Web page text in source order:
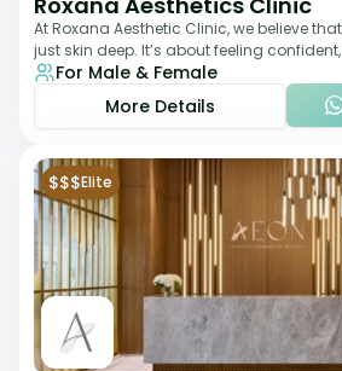
At Roxana Aesthetic Clinic, we believe
just skin deep. It’s about feeling
rejuvenated from the insi
For Male & Female
More Details
$$$Elite